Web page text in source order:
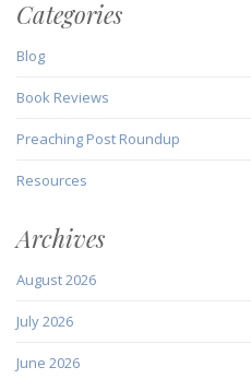
Categories
Blog
Book Reviews
Preaching Post Roundup
Resources
Archives
August 2026
July 2026
June 2026